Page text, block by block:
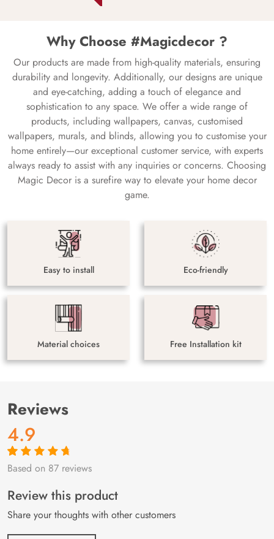
Why Choose #Magicdecor ?
Our products are made from high-quality materials, ensuring
durability and longevity. Additionally, our designs are unique
and eye-catching, adding a touch of elegance and
sophistication to any space. We offer a wide range of
products, including wallpapers, canvas, customised
wallpapers, murals, and blinds, allowing you to customise your
home entirely—our exceptional customer service, with experts
always ready to assist with any inquiries or concerns. Choosing
Magic Decor is a surefire way to elevate your home decor
game.
Easy to install Eco-friendly
Material choices Free Installation kit
Reviews
4.9
Rated4.9out
87
customer
ratings
Based on 87 reviews
Review this product
Share your thoughts with other customers